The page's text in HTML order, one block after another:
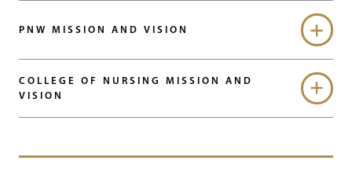
PNW MISSION AND VISION
COLLEGE OF NURSING MISSION AND
VISION